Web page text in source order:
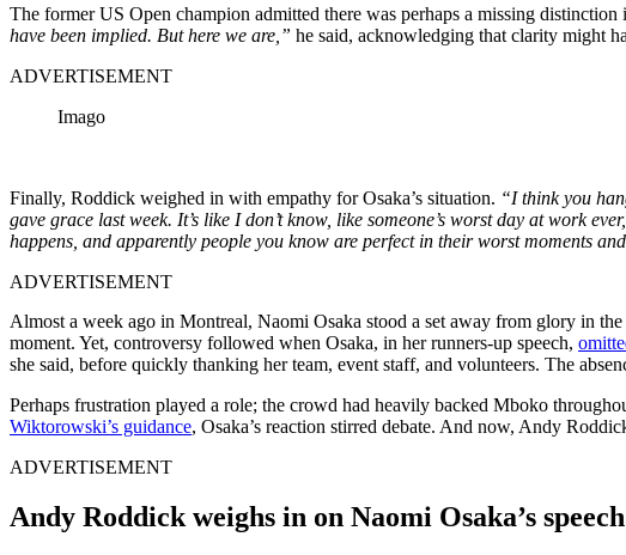
The former US Open champion admitted there was perhaps a missing distinction
have been implied. But here we are,” he said, acknowledging that clarity might
ADVERTISEMENT
Imago
Finally, Roddick weighed in with empathy for Osaka’s situation. “I think you
gave grace last week. It’s like I don’t know, like someone’s worst day at work
happens, and apparently people you know are perfect in their worst moments
ADVERTISEMENT
Almost a week ago in Montreal, Naomi Osaka stood a set away from glory in
moment. Yet, controversy followed when Osaka, in her runners-up speech,
she said, before quickly thanking her team, event staff, and volunteers. The
Perhaps frustration played a role; the crowd had heavily backed Mboko
Wiktorowski’s guidance, Osaka’s reaction stirred debate. And now, Andy
ADVERTISEMENT
Andy Roddick weighs in on Naomi Osaka’s speech